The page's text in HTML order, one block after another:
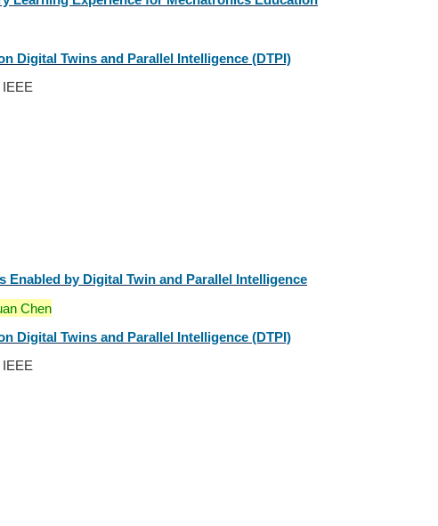
Digital Twins and Parallel Intelligence (DTPI)
Enabled by Digital Twin and Parallel Intelligence
Chen
Digital Twins and Parallel Intelligence (DTPI)